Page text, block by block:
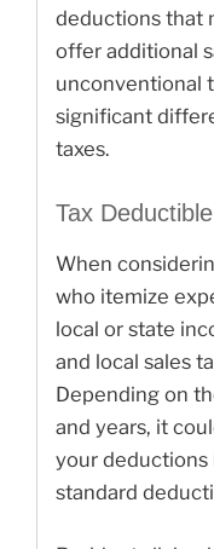
deductions that
offer additional
unconventional
significant
taxes.
Tax
When
who itemize
local or state
and local sales
Depending on
and years, it
your
standard